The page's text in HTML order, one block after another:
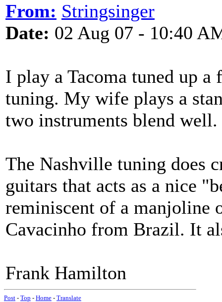
From: Stringsinger
Date: 02 Aug 07 - 10:40
I play a Tacoma tuned up
tuning. My wife plays a
two instruments blend well.
The Nashville tuning does
guitars that acts as a nice
reminiscent of a manjoline
Cavacinho from Brazil. It
Frank Hamilton
Post - Top - Home - Translate